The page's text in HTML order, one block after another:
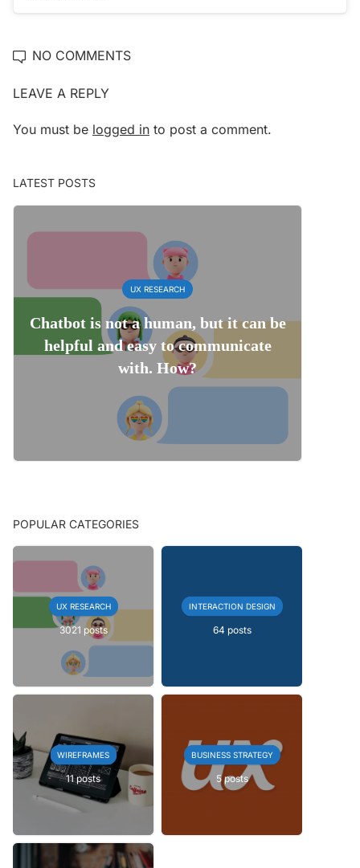
NO COMMENTS
LEAVE A REPLY
You must be logged in to post a comment.
LATEST POSTS
UX RESEARCH
Chatbot is not a human, but it can be
helpful and easy to communicate
with. How?
POPULAR CATEGORIES
UX RESEARCH
3021 posts
INTERACTION DESIGN
64 posts
WIREFRAMES
11 posts
BUSINESS STRATEGY
5 posts